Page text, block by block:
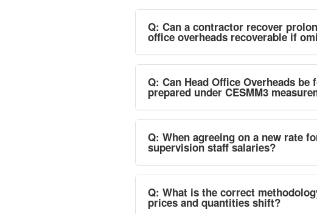
Q: Can a contractor recover
office overheads recoverable if
Q: Can Head Office Overheads
prepared under CESMM3
Q: When agreeing on a new rate
supervision staff salaries?
Q: What is the correct
prices and quantities shift?